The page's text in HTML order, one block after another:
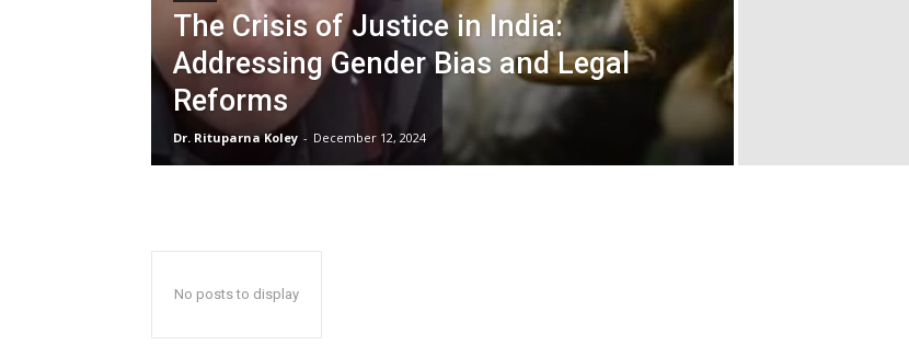
The Crisis of Justice in India:
Addressing Gender Bias and Legal
Reforms
Dr. Rituparna Koley - December 12, 2024
No posts to display